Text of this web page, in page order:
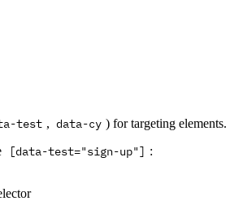
test , data-cy ) for targeting elements.
[data-test="sign-up"] :